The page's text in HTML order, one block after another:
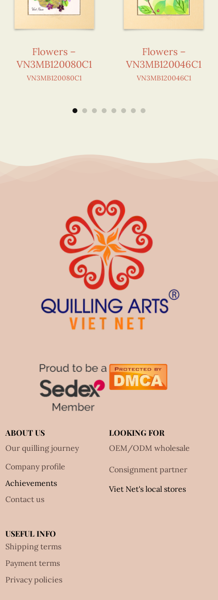
Flowers –
VN3MB120080C1
VN3MB120080C1
Flowers –
VN3MB120046C1
VN3MB120046C1
ABOUT US
Our quilling journey
Company profile
Achievements
Contact us
LOOKING FOR
OEM/ODM wholesale
Consignment partner
Viet Net's local stores
USEFUL INFO
Shipping terms
Payment terms
Privacy policies